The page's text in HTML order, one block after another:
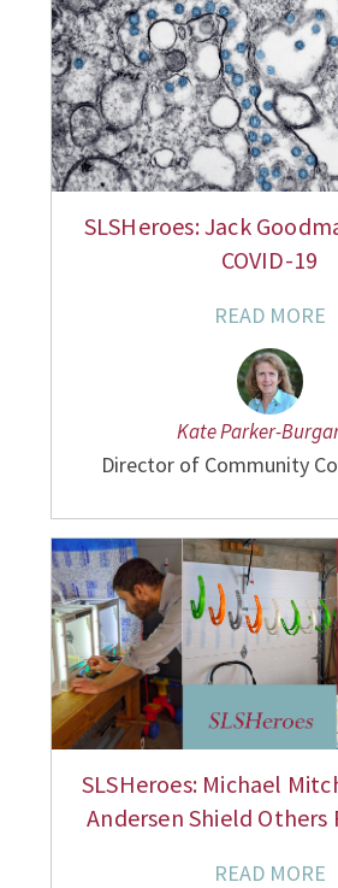
SLSHeroes: Jack
COVID-19
READ MORE
Kate Parker-
Director of Community
SLSHeroes: Michael
Andersen Shield Others
READ MORE